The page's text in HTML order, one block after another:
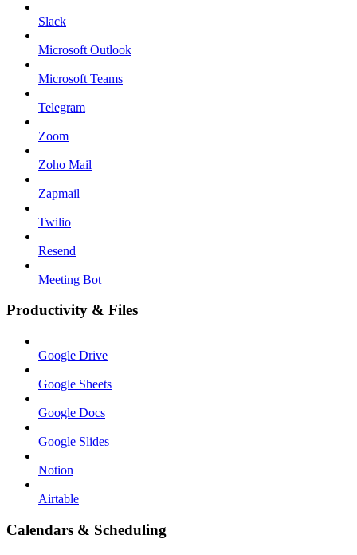
Slack
Microsoft Outlook
Microsoft Teams
Telegram
Zoom
Zoho Mail
Zapmail
Twilio
Resend
Meeting Bot
Productivity & Files
Google Drive
Google Sheets
Google Docs
Google Slides
Notion
Airtable
Calendars & Scheduling